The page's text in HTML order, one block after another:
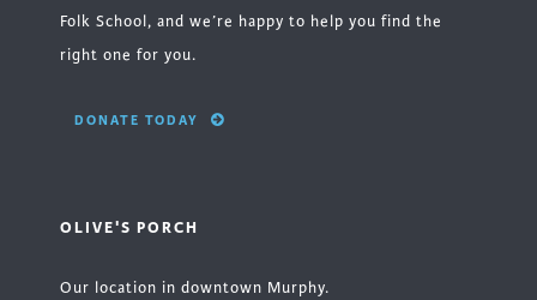
Folk School, and we’re happy to help you find the
right one for you.
DONATE TODAY
OLIVE'S PORCH
Our location in downtown Murphy.